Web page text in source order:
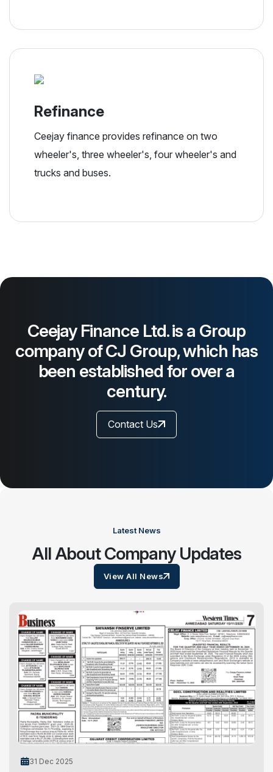
Refinance
Ceejay finance provides refinance on two
wheeler's, three wheeler's, four wheeler's and
trucks and buses.
Ceejay Finance Ltd. is a Group
company of CJ Group, which has
been established for over a
century.
Contact Us
Latest News
All About Company Updates
View All News
31 Dec 2025